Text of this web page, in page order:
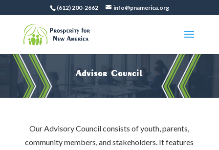
(612) 200-2662 info@pnamerica.org
Advisor Council
Our Advisory Council consists of youth, parents,
community members, and stakeholders. It features